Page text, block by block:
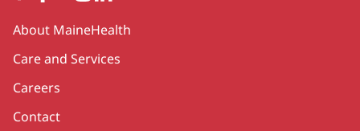
Secondary
About MaineHealth
Care and Services
Careers
Contact